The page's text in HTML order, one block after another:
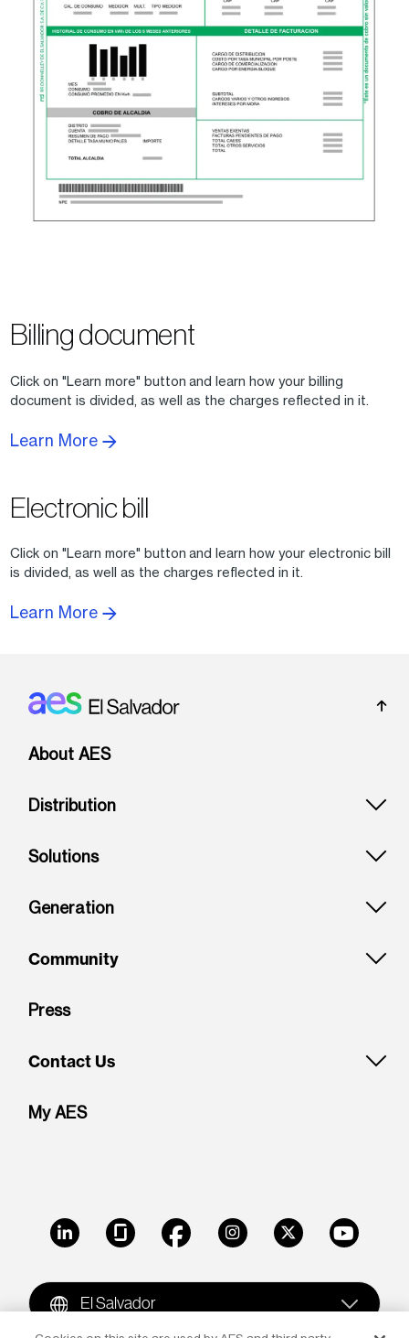
Billing document
Click on "Learn more" button and learn how your billing
document is divided, as well as the charges reflected in it.
Learn More
Electronic bill
Click on "Learn more" button and learn how your electronic bill
is divided, as well as the charges reflected in it.
Learn More
Footer: El Salvador
About AES
Distribution
Solutions
Generation
Community
Press
Contact Us
My AES
LinkedIn GlassdoorFacebookInstagramX Youtube
El Salvador